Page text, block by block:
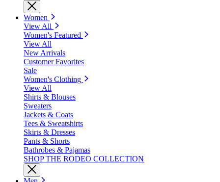
Women
View All
Women's Featured
View All
New Arrivals
Customer Favorites
Sale
Women's Clothing
View All
Shirts & Blouses
Sweaters
Jackets & Coats
Tees & Sweatshirts
Skirts & Dresses
Pants & Shorts
Bathrobes & Pajamas
SHOP THE RODEO COLLECTION